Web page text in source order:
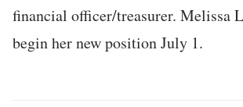
financial officer/treasurer. Melissa
begin her new position July 1.